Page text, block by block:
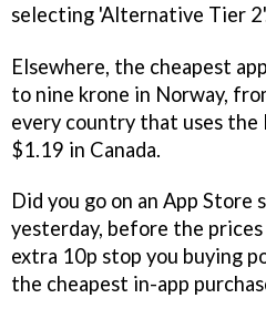
selecting 'Alternative Tier
Elsewhere, the cheapest
to nine krone in Norway,
every country that uses the
$1.19 in Canada.
Did you go on an App Store
yesterday, before the
extra 10p stop you buying
the cheapest in-app